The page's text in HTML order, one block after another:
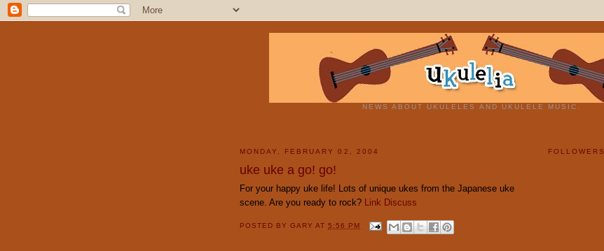
NEWS ABOUT UKULELES AND UKULELE MUSIC.
MONDAY, FEBRUARY 02, 2004
uke uke a go! go!
For your happy uke life! Lots of unique ukes from the Japanese uke
scene. Are you ready to rock? Link Discuss
POSTED BYGARYAT5:56 PM
FOLLOWERS